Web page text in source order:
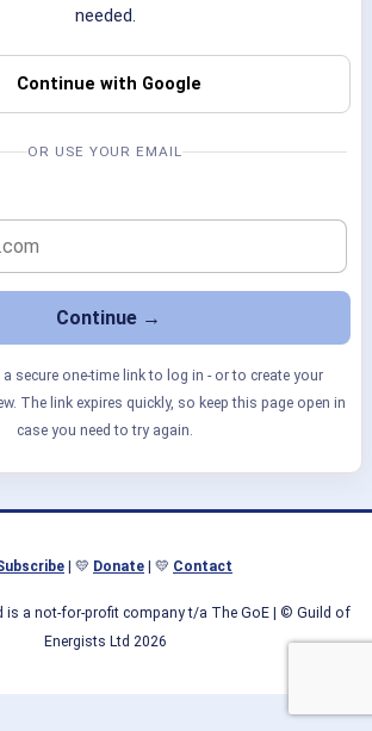
needed.
Continue with Google
OR USE YOUR EMAIL
secure one-time link to log in - or to create your
The link expires quickly, so keep this page open in
case you need to try again.
| 💛 Donate | 💛 Contact
is a not-for-profit company t/a The GoE| © Guild of
Energists Ltd 2026